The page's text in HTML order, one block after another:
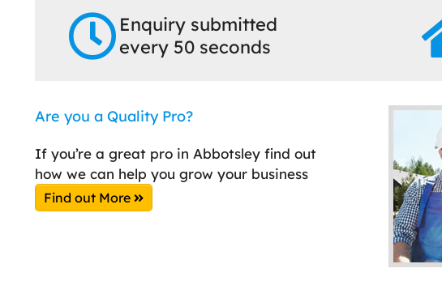
Enquiry submitted
every 50 seconds
Are you a Quality Pro?
If you’re a great pro in Abbotsley find out
how we can help you grow your business
Find out More